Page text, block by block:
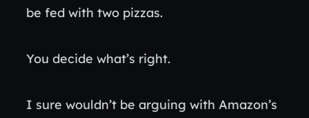
be fed with two pizzas.
You decide what’s right.
I sure wouldn’t be arguing with Amazon’s